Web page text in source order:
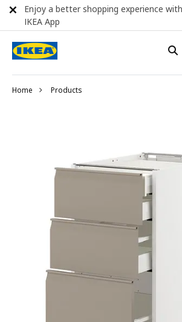
Home Products
Enjoy a better shopping experience with
IKEA App